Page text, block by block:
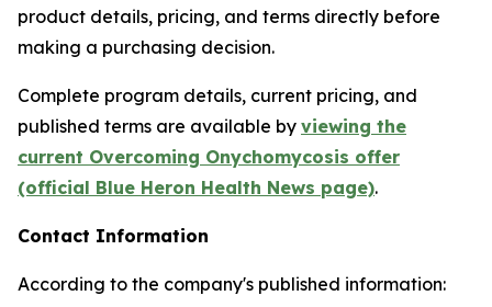
product details, pricing, and terms directly before
making a purchasing decision.
Complete program details, current pricing, and
published terms are available by viewing the
current Overcoming Onychomycosis offer
(official Blue Heron Health News page).
Contact Information
According to the company's published information: